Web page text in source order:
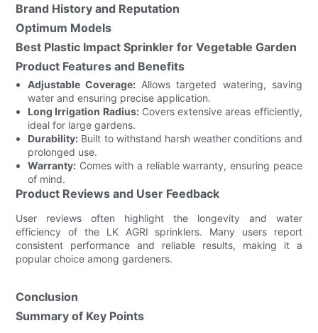
Brand History and Reputation
Optimum Models
Best Plastic Impact Sprinkler for Vegetable Garden
Product Features and Benefits
Adjustable Coverage: Allows targeted watering, saving
water and ensuring precise application.
Long Irrigation Radius:Covers extensive areas efficiently,
ideal for large gardens.
Durability: Built to withstand harsh weather conditions and
prolonged use.
Warranty: Comes with a reliable warranty, ensuring peace
of mind.
Product Reviews and User Feedback
User reviews often highlight the longevity and water
efficiency of the LK AGRI sprinklers. Many users report
consistent performance and reliable results, making it a
popular choice among gardeners.
Conclusion
Summary of Key Points